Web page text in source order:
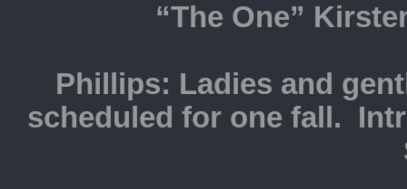
“The One”
Phillips: Ladies and
scheduled for one fall.